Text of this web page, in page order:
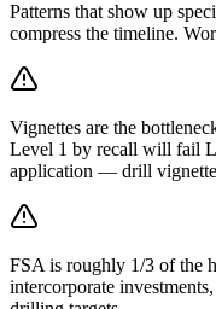
Patterns that show up
compress the timeline.
Vignettes are the
Level 1 by recall will fail
application — drill
FSA is roughly 1/3 of the
intercorporate